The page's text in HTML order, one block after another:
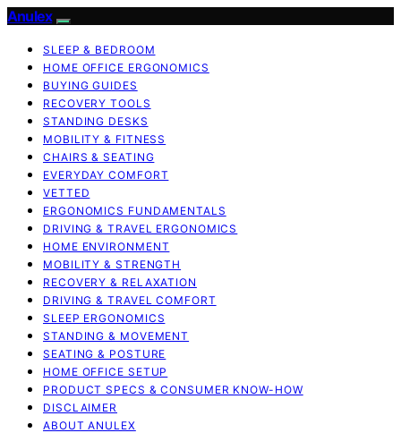
Anulex
SLEEP & BEDROOM
HOME OFFICE ERGONOMICS
BUYING GUIDES
RECOVERY TOOLS
STANDING DESKS
MOBILITY & FITNESS
CHAIRS & SEATING
EVERYDAY COMFORT
VETTED
ERGONOMICS FUNDAMENTALS
DRIVING & TRAVEL ERGONOMICS
HOME ENVIRONMENT
MOBILITY & STRENGTH
RECOVERY & RELAXATION
DRIVING & TRAVEL COMFORT
SLEEP ERGONOMICS
STANDING & MOVEMENT
SEATING & POSTURE
HOME OFFICE SETUP
PRODUCT SPECS & CONSUMER KNOW-HOW
DISCLAIMER
ABOUT ANULEX